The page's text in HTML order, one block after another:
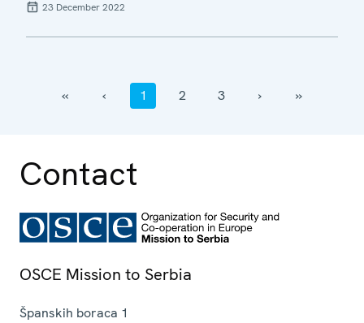
23 December 2022
‹‹ ‹ 1 2 3 › ››
Contact
OSCE Mission to Serbia
Španskih boraca 1